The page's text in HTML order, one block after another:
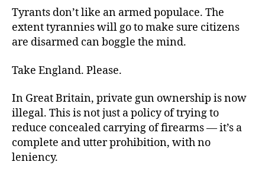
Idiotic
Extremes
of
Prohibitionist
Tyrants don’t like an armed populace. The
extent tyrannies will go to make sure citizens
are disarmed can boggle the mind.
Take England. Please.
In Great Britain, private gun ownership is now
illegal. This is not just a policy of trying to
reduce concealed carrying of firearms — it’s a
complete and utter prohibition, with no
leniency.